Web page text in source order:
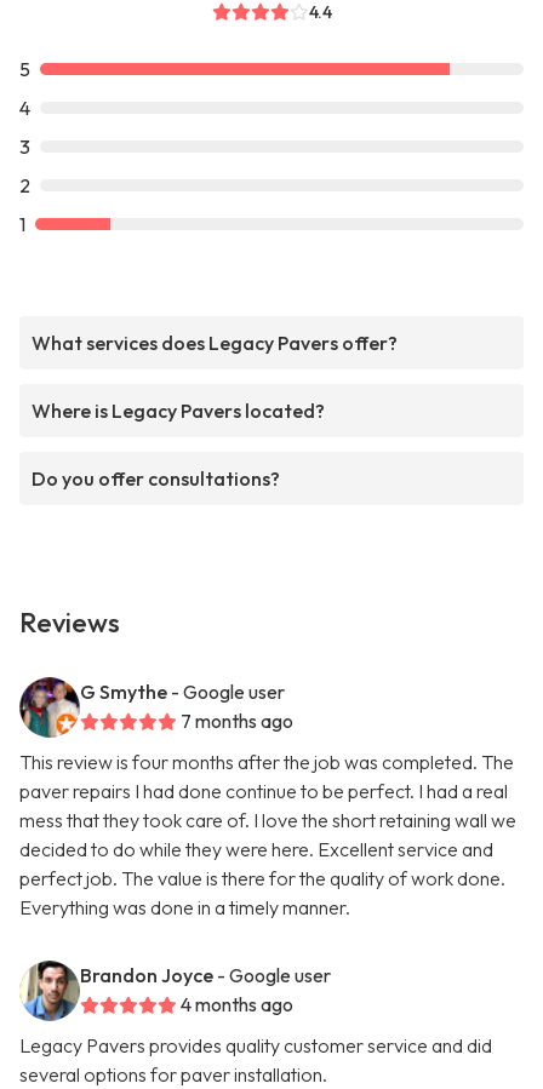
4.4
5
4
3
2
1
What services does Legacy Pavers offer?
Where is Legacy Pavers located?
Do you offer consultations?
Reviews
G Smythe - Google user
7 months ago
This review is four months after the job was completed. The
paver repairs I had done continue to be perfect. I had a real
mess that they took care of. I love the short retaining wall we
decided to do while they were here. Excellent service and
perfect job. The value is there for the quality of work done.
Everything was done in a timely manner.
Brandon Joyce - Google user
4 months ago
Legacy Pavers provides quality customer service and did
several options for paver installation.